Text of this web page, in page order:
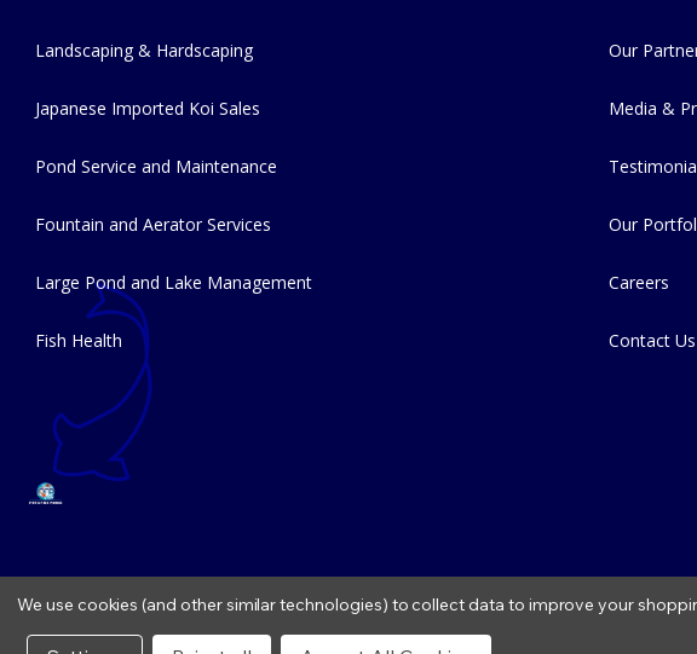
Landscaping & Hardscaping
Japanese Imported Koi Sales
Pond Service and Maintenance
Fountain and Aerator Services
Large Pond and Lake Management
Fish Health
Our
Media &
Our
Careers
Contact Us
Copyright © 2026 Fitzs Fish
We use cookies (and other similar technologies) to collect data to improve your